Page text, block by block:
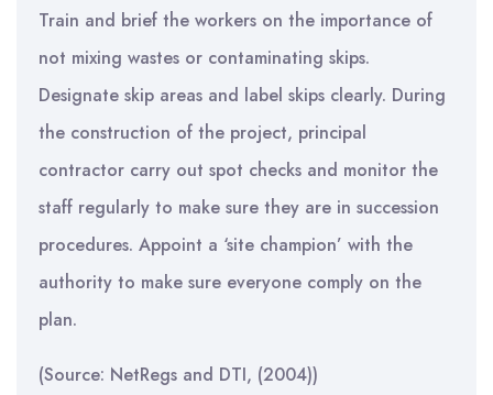
Train and brief the workers on the importance of
not mixing wastes or contaminating skips.
Designate skip areas and label skips clearly. During
the construction of the project, principal
contractor carry out spot checks and monitor the
staff regularly to make sure they are in succession
procedures. Appoint a ‘site champion’ with the
authority to make sure everyone comply on the
plan.
(Source: NetRegs and DTI, (2004))